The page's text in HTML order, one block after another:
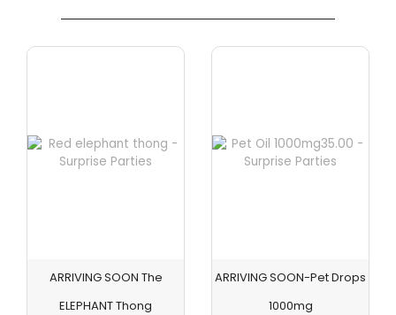
ARRIVING SOON The
ELEPHANT Thong
ARRIVING SOON-Pet Drops
1000mg